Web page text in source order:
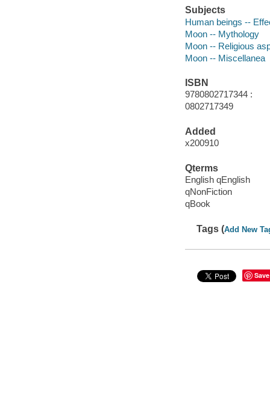
Subjects
Human beings --
Moon -- Mythology
Moon -- Religious
Moon -- Miscellanea
ISBN
9780802717344 :
0802717349
Added
x200910
Qterms
English qEnglish
qNonFiction
qBook
Tags (Add New
Save